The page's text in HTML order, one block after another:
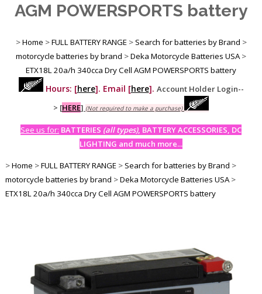
AGM POWERSPORTS battery
>Home >FULL BATTERY RANGE >Search for batteries by Brand >
motorcycle batteries by brand >Deka Motorcycle Batteries USA >
ETX18L 20a/h 340cca Dry Cell AGM POWERSPORTS battery
Hours: [here]. Email [here]. Account Holder Login--
> [HERE] (Not required to make a purchase)
See us for: BATTERIES (all types), BATTERY ACCESSORIES, DC
LIGHTING and much more...
>Home >FULL BATTERY RANGE >Search for batteries by Brand >
motorcycle batteries by brand >Deka Motorcycle Batteries USA >
ETX18L 20a/h 340cca Dry Cell AGM POWERSPORTS battery